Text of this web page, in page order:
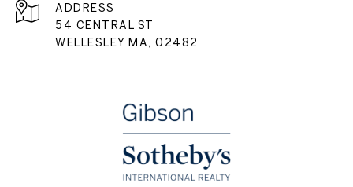
ADDRESS
54 CENTRAL ST
WELLESLEY MA, 02482